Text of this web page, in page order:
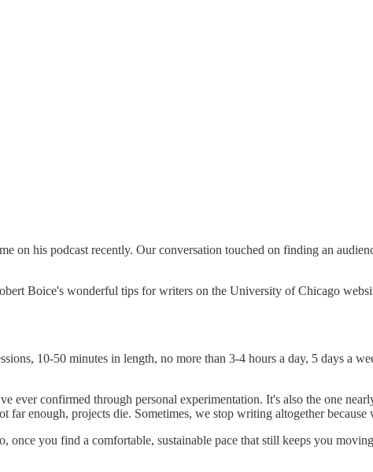
on his podcast recently. Our conversation touched on finding an
Boice's wonderful tips for writers on the University of Chicago
10-50 minutes in length, no more than 3-4 hours a day, 5 days a
ever confirmed through personal experimentation. It's also the one
far enough, projects die. Sometimes, we stop writing altogether because
once you find a comfortable, sustainable pace that still keeps you